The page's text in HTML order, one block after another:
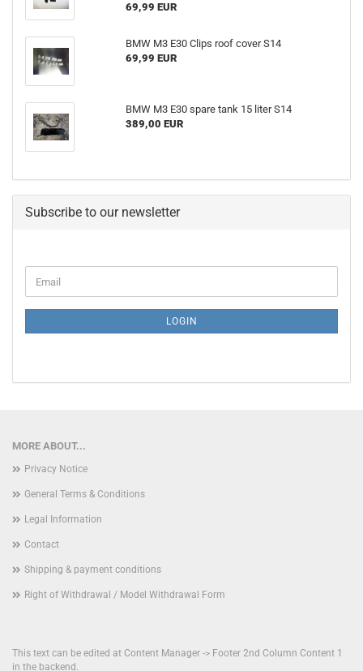
69,99 EUR
BMW M3 E30 Clips roof cover S14
69,99 EUR
BMW M3 E30 spare tank 15 liter S14
389,00 EUR
Subscribe to our newsletter
TO
PAGE
Email
LOGIN
MORE ABOUT...
Privacy Notice
General Terms & Conditions
Legal Information
Contact
Shipping & payment conditions
Right of Withdrawal / Model Withdrawal Form
This text can be edited at Content Manager -> Footer 2nd Column Content 1
in the backend.